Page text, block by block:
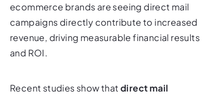
ecommerce brands are seeing direct mail
campaigns directly contribute to increased
revenue, driving measurable financial results
and ROI.
Recent studies show that direct mail